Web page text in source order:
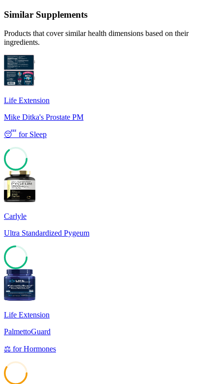
Similar Supplements
Products that cover similar health dimensions based on their
ingredients.
Life Extension
Mike Ditka's Prostate PM
😴 for Sleep
64
Carlyle
Ultra Standardized Pygeum
74
Life Extension
PalmettoGuard
⚖️ forHormones